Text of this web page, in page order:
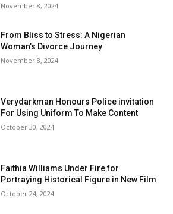
November 8, 2024
From Bliss to Stress: A Nigerian
Woman’s Divorce Journey
November 8, 2024
Verydarkman Honours Police invitation
For Using Uniform To Make Content
October 30, 2024
Faithia Williams Under Fire for
Portraying Historical Figure in New Film
October 24, 2024